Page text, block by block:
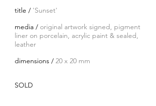
title / 'Sunset'
media / original artwork signed, pigment
liner on porcelain, acrylic paint & sealed,
leather
dimensions / 20 x 20 mm
SOLD